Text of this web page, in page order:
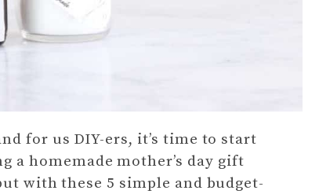
for us DIY-ers, it’s time to start
homemade mother’s day gift
with these 5 simple and budget-